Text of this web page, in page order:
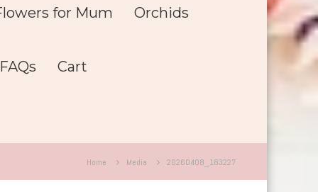
for Mum Orchids
FAQs Cart
Home Media 20260408_183227